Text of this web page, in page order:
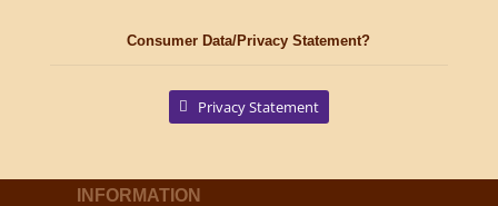
Consumer Data/Privacy Statement?
Privacy Statement
INFORMATION